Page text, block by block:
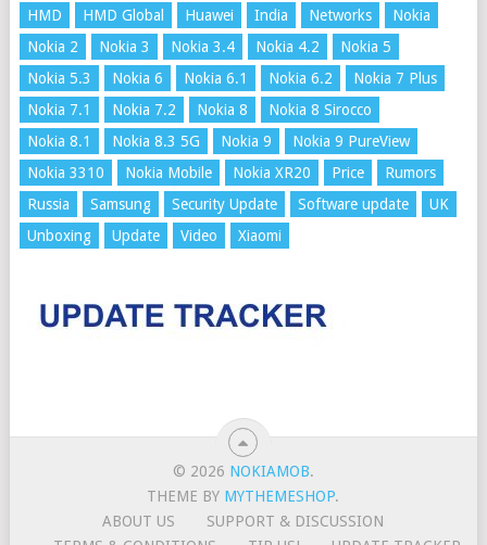
HMD
HMD Global Huawei India Networks
Nokia
Nokia 2
Nokia 3 Nokia 3.4 Nokia 4.2
Nokia 5
Nokia 5.3
Nokia 6 Nokia 6.1 Nokia 6.2
Nokia 7 Plus
Nokia 7.1
Nokia 7.2 Nokia 8
Nokia 8 Sirocco
Nokia 8.1
Nokia 8.3 5G Nokia 9
Nokia 9 PureView
Nokia 3310
Nokia Mobile Nokia XR20 Price
Rumors
Russia
Samsung Security Update Software update
UK
Unboxing
Update Video Xiaomi
© 2026 NOKIAMOB.
THEME BY MYTHEMESHOP.
ABOUT US
SUPPORT & DISCUSSION